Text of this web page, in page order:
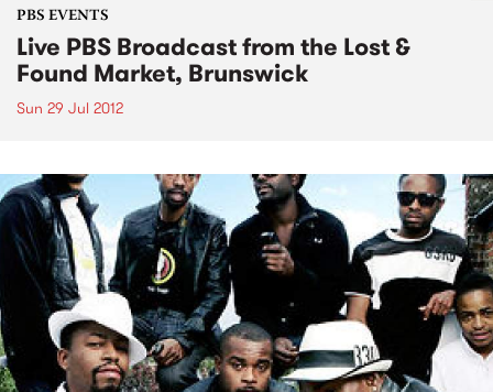
PBS EVENTS
Live PBS Broadcast from the Lost &
Found Market, Brunswick
Sun 29 Jul 2012